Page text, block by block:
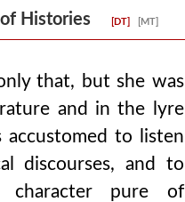
Histories [DT] [MT]
that, but she was
and in the lyre
accustomed to listen
discourses, and to
pure of